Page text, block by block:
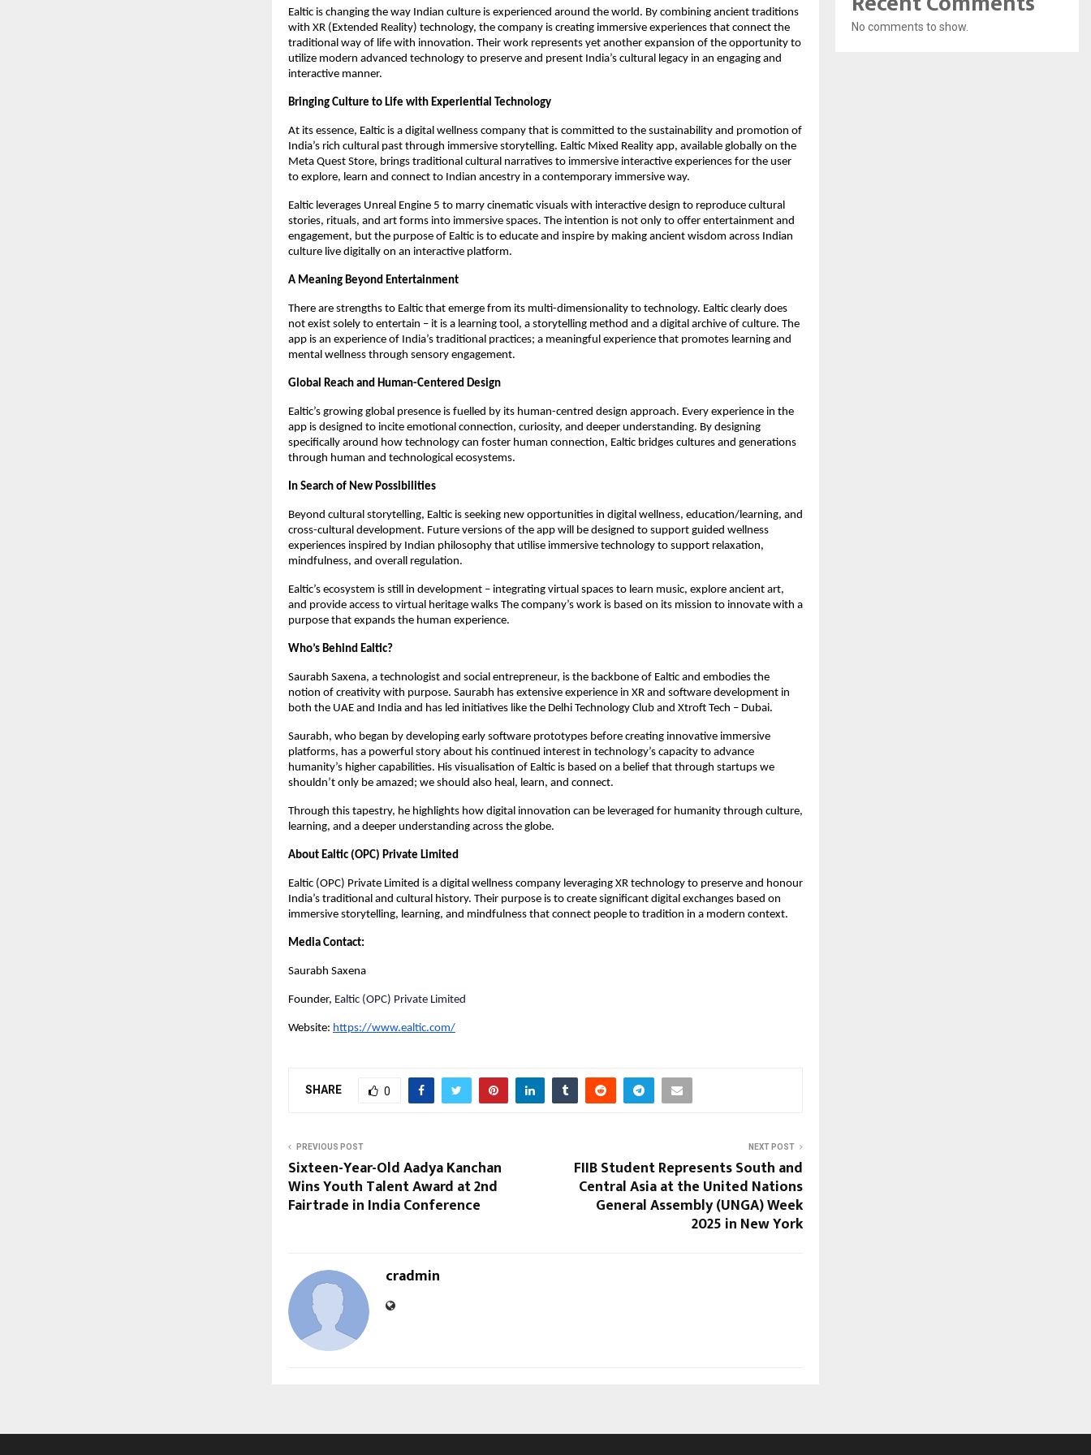
Ealtic is changing the way Indian culture is experienced around the world. By combining ancient traditions
with XR (Extended Reality) technology, the company is creating immersive experiences that connect the
traditional way of life with innovation. Their work represents yet another expansion of the opportunity to
utilize modern advanced technology to preserve and present India’s cultural legacy in an engaging and
interactive manner.
Bringing Culture to Life with Experiential Technology
At its essence, Ealtic is a digital wellness company that is committed to the sustainability and promotion of
India’s rich cultural past through immersive storytelling. Ealtic Mixed Reality app, available globally on the
Meta Quest Store, brings traditional cultural narratives to immersive interactive experiences for the user
to explore, learn and connect to Indian ancestry in a contemporary immersive way.
Ealtic leverages Unreal Engine 5 to marry cinematic visuals with interactive design to reproduce cultural
stories, rituals, and art forms into immersive spaces. The intention is not only to offer entertainment and
engagement, but the purpose of Ealtic is to educate and inspire by making ancient wisdom across Indian
culture live digitally on an interactive platform.
A Meaning Beyond Entertainment
There are strengths to Ealtic that emerge from its multi-dimensionality to technology. Ealtic clearly does
not exist solely to entertain – it is a learning tool, a storytelling method and a digital archive of culture. The
app is an experience of India’s traditional practices; a meaningful experience that promotes learning and
mental wellness through sensory engagement.
Global Reach and Human-Centered Design
Ealtic’s growing global presence is fuelled by its human-centred design approach. Every experience in the
app is designed to incite emotional connection, curiosity, and deeper understanding. By designing
specifically around how technology can foster human connection, Ealtic bridges cultures and generations
through human and technological ecosystems.
In Search of New Possibilities
Beyond cultural storytelling, Ealtic is seeking new opportunities in digital wellness, education/learning, and
cross-cultural development. Future versions of the app will be designed to support guided wellness
experiences inspired by Indian philosophy that utilise immersive technology to support relaxation,
mindfulness, and overall regulation.
Ealtic’s ecosystem is still in development – integrating virtual spaces to learn music, explore ancient art,
and provide access to virtual heritage walks The company’s work is based on its mission to innovate with a
purpose that expands the human experience.
Who’s Behind Ealtic?
Saurabh Saxena, a technologist and social entrepreneur, is the backbone of Ealtic and embodies the
notion of creativity with purpose. Saurabh has extensive experience in XR and software development in
both the UAE and India and has led initiatives like the Delhi Technology Club and Xtroft Tech – Dubai.
Saurabh, who began by developing early software prototypes before creating innovative immersive
platforms, has a powerful story about his continued interest in technology’s capacity to advance
humanity’s higher capabilities. His visualisation of Ealtic is based on a belief that through startups we
shouldn’t only be amazed; we should also heal, learn, and connect.
Through this tapestry, he highlights how digital innovation can be leveraged for humanity through culture,
learning, and a deeper understanding across the globe.
About Ealtic (OPC) Private Limited
Ealtic (OPC) Private Limited is a digital wellness company leveraging XR technology to preserve and honour
India’s traditional and cultural history. Their purpose is to create significant digital exchanges based on
immersive storytelling, learning, and mindfulness that connect people to tradition in a modern context.
Media Contact:
Saurabh Saxena
Founder, Ealtic (OPC) Private Limited
Website: https://www.ealtic.com/
SHARE 0
PREVIOUS POST
Sixteen-Year-Old Aadya Kanchan
Wins Youth Talent Award at 2nd
Fairtrade in India Conference
NEXT POST
FIIB Student Represents South and
Central Asia at the United Nations
General Assembly (UNGA) Week
2025 in New York
cradmin
No comments to show.